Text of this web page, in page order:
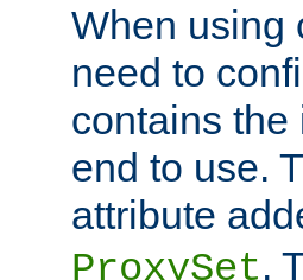
When using
need to
contains the
end to use.
attribute
ProxySet.